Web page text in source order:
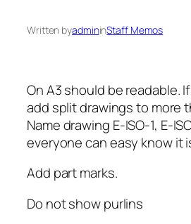
Written byadmininStaff Memos
On A3 should be readable.
add split drawings to more
Name drawing E-ISO-1, E-
everyone can easy know it
Add part marks.
Do not show purlins